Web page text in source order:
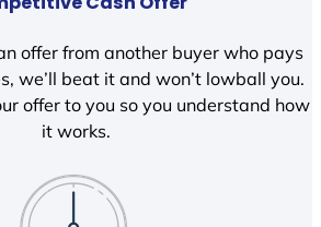
offer from another buyer who pays
we’ll beat it and won’t lowball you.
offer to you so you understand how
it works.